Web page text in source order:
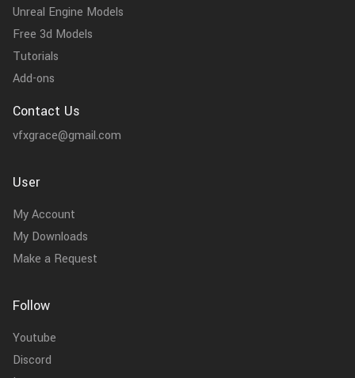
Unreal Engine Models
Free 3d Models
Tutorials
Add-ons
Contact Us
vfxgrace@gmail.com
User
My Account
My Downloads
Make a Request
Follow
Youtube
Discord